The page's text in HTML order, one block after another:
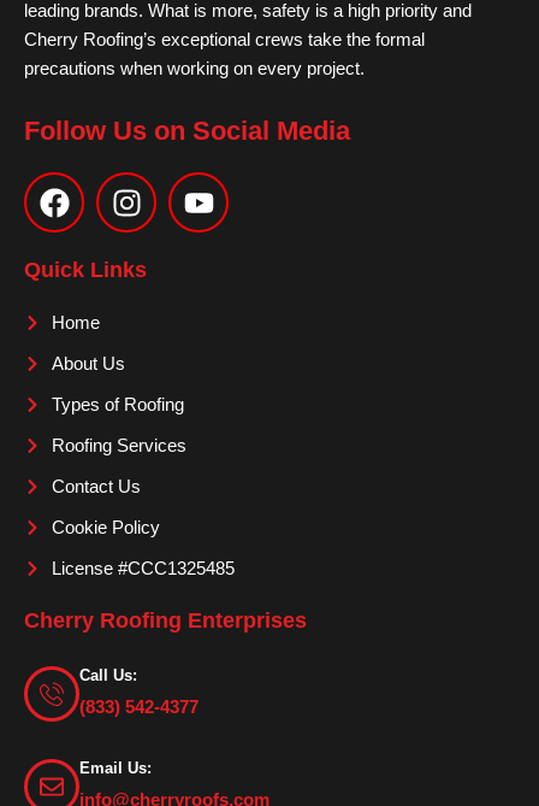
leading brands. What is more, safety is a high priority and
Cherry Roofing’s exceptional crews take the formal
precautions when working on every project.
Follow Us on Social Media
a
c
e
b
o
k
n
s
t
a
m
o
u
Quick Links
Home
About Us
Types of Roofing
Roofing Services
Contact Us
Cookie Policy
License #CCC1325485
Cherry Roofing Enterprises
Call Us:
(833) 542-4377
Email Us:
info@cherryroofs.com